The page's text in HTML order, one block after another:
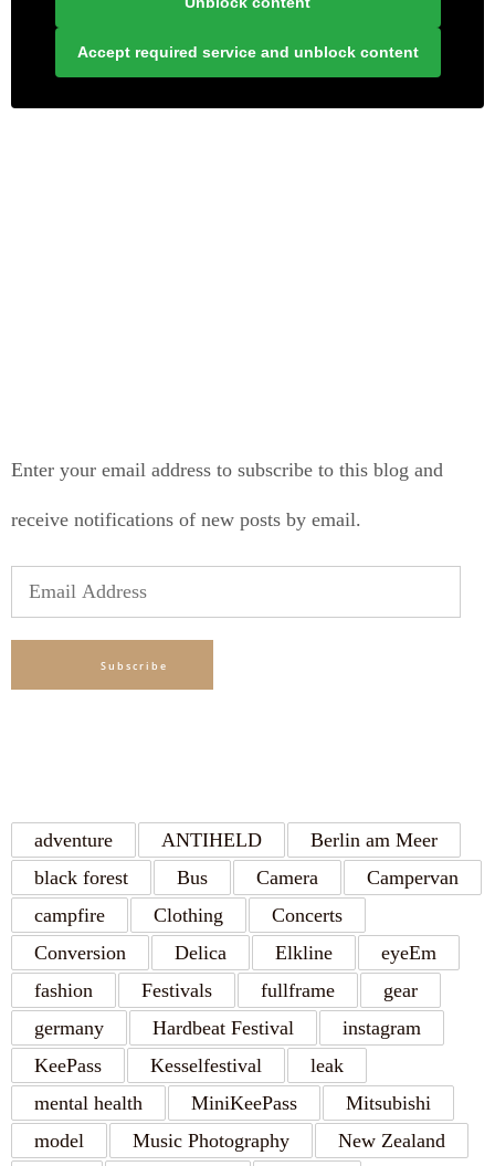
Accept required service and unblock content
Enter your email address to subscribe to this blog and
receive notifications of new posts by email.
Email
Address
Subscribe
adventure ANTIHELD
Berlin am Meer
black forest
Bus Camera
Campervan
campfire
Clothing
Concerts
Conversion
Delica Elkline
eyeEm
fashion
Festivals fullframe
gear
germany
Hardbeat Festival
instagram
KeePass
Kesselfestival
leak
mental health
MiniKeePass
Mitsubishi
model
Music Photography
New Zealand